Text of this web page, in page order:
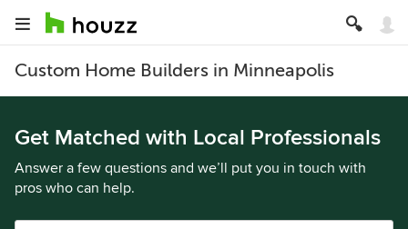
Custom Home Builders in Minneapolis
Get Matched with Local Professionals
Answer a few questions and we’ll put you in touch with
pros who can help.